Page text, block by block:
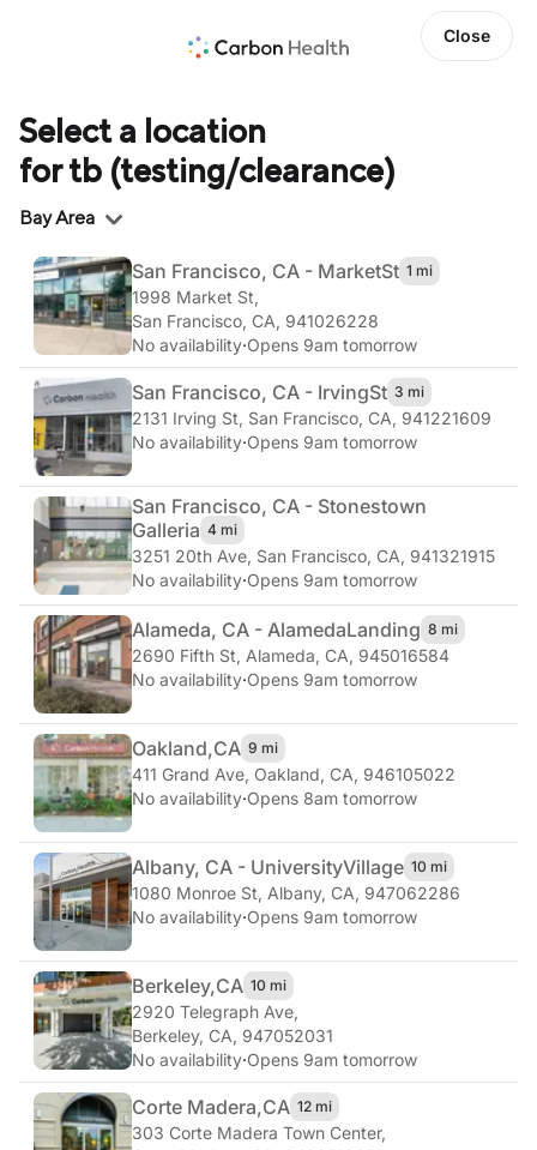
Close
Select a location
for tb (testing/clearance)
Bay Area
San Francisco, CA - MarketSt 1 mi
1998 Market St,
San Francisco, CA, 941026228
No availability·Opens 9am tomorrow
San Francisco, CA - IrvingSt 3 mi
2131 Irving St, San Francisco, CA, 941221609
No availability·Opens 9am tomorrow
San Francisco, CA - Stonestown
Galleria 4 mi
3251 20th Ave, San Francisco, CA, 941321915
No availability·Opens 9am tomorrow
Alameda, CA - AlamedaLanding 8 mi
2690 Fifth St, Alameda, CA, 945016584
No availability·Opens 9am tomorrow
Oakland,CA 9 mi
411 Grand Ave, Oakland, CA, 946105022
No availability·Opens 8am tomorrow
Albany, CA - UniversityVillage 10 mi
1080 Monroe St, Albany, CA, 947062286
No availability·Opens 9am tomorrow
Berkeley,CA 10 mi
2920 Telegraph Ave,
Berkeley, CA, 947052031
No availability·Opens 9am tomorrow
Corte Madera,CA 12 mi
303 Corte Madera Town Center,